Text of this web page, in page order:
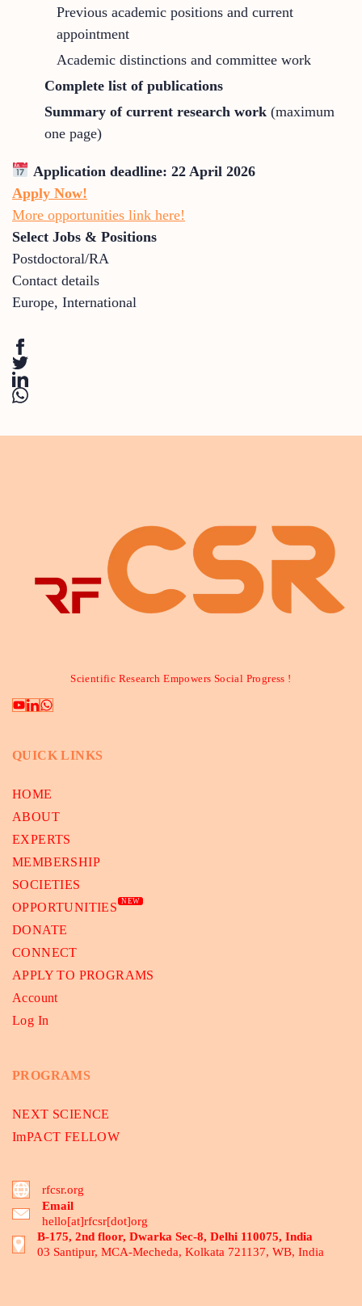
Previous academic positions and current
appointment
Academic distinctions and committee work
Complete list of publications
Summary of current research work (maximum
one page)
Application deadline: 22 April 2026
Apply Now!
More opportunities link here!
Select Jobs & Positions
Postdoctoral/RA
Contact details
Europe, International
Scientific Research Empowers Social Progress !
QUICK LINKS
HOME
ABOUT
EXPERTS
MEMBERSHIP
SOCIETIES
OPPORTUNITIES
NEW
DONATE
CONNECT
APPLY TO PROGRAMS
Account
Log In
PROGRAMS
NEXT SCIENCE
ImPACT FELLOW
rfcsr.org
Email
hello[at]rfcsr[dot]org
B-175, 2nd floor, Dwarka Sec-8, Delhi 110075, India
03 Santipur, MCA-Mecheda, Kolkata 721137, WB, India